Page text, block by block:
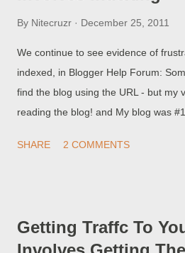
By Nitecruzr December 25, 2011
We continue to see evidence of
indexed, in Blogger Help Forum:
find the blog using the URL - but my
reading the blog! and My blog was
Google let people hack their
SHARE 2 COMMENTS
Getting Traffc To